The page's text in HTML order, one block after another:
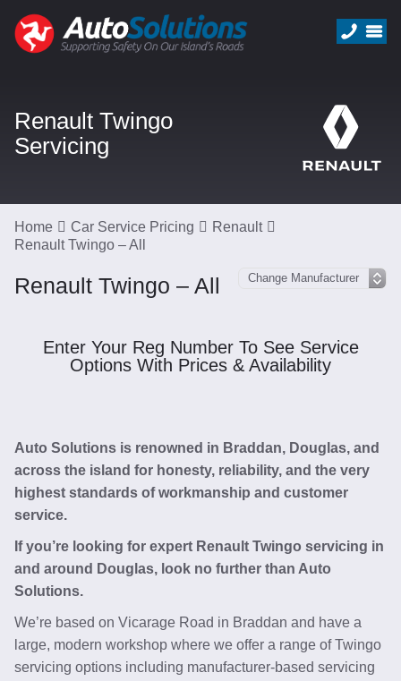
Renault Twingo
Servicing
Home Car Service Pricing
Renault
Renault Twingo – All
Renault Twingo – All
Enter Your Reg Number To See Service
Options With Prices & Availability
Auto Solutions is renowned in Braddan, Douglas, and
across the island for honesty, reliability, and the very
highest standards of workmanship and customer
service.
If you’re looking for expert Renault Twingo servicing in
and around Douglas, look no further than Auto
Solutions.
We’re based on Vicarage Road in Braddan and have a
large, modern workshop where we offer a range of Twingo
servicing options including manufacturer-based servicing